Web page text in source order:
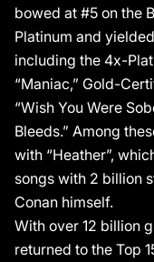
“Heather” which has
billion streams penned
billion total streams to
Billboard 200 with
Moreover, he has
Rolling Stone, Vogue,
and NPR in addition to
Jimmy Fallon, Late
He has taken flight as
venues such as
Wembley Arena. A
just as
fashion-forward
bowed at #5 on the
Platinum and
including the 4x-
“Maniac,” Gold-
“Wish You Were
Bleeds.” Among
with “Heather”,
songs with 2 billion
Conan himself.
With over 12 billion
returned to the Top